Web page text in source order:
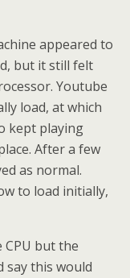
appeared to
but it still felt
Youtube
load, at which
kept playing
After a few
as normal.
to load initially,
but the
say this would